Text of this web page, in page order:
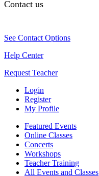
Contact us
See Contact Options
Help Center
Request Teacher
Login
Register
My Profile
Featured Events
Online Classes
Concerts
Workshops
Teacher Training
All Events and Classes